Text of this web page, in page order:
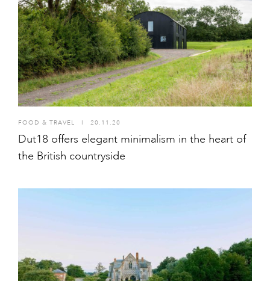
FOOD & TRAVEL 20.11.20
Dut18 offers elegant minimalism in the heart of
the British countryside